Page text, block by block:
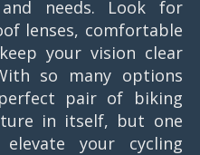
needs. Look for
lenses, comfortable
your vision clear
so many options
pair of biking
in itself, but one
your cycling